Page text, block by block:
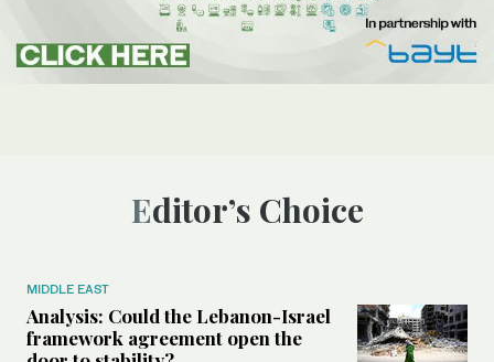
Editor’s Choice
MIDDLE EAST
Analysis: Could the Lebanon-Israel
framework agreement open the